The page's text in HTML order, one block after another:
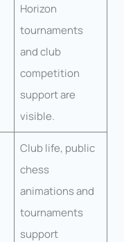
Horizon
tournaments
and club
competition
support are
visible.
Club life, public
chess
animations and
tournaments
support